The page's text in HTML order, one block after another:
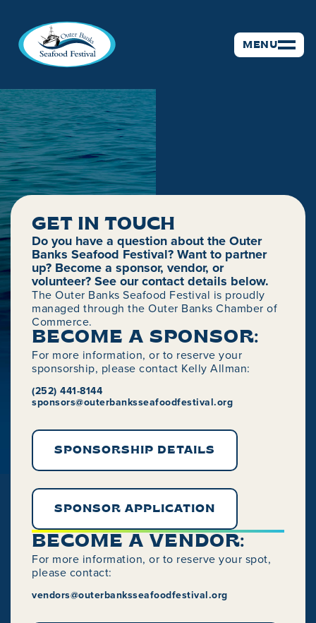
MENU
CONTACT
GET IN TOUCH
Do you have a question about the Outer
Banks Seafood Festival? Want to partner
up? Become a sponsor, vendor, or
volunteer? See our contact details below.
The Outer Banks Seafood Festival is proudly
managed through the Outer Banks Chamber of
Commerce.
BECOME A SPONSOR:
For more information, or to reserve your
sponsorship, please contact Kelly Allman:
(252) 441-8144
sponsors@outerbanksseafoodfestival.org
SPONSORSHIP DETAILS
SPONSOR APPLICATION
BECOME A VENDOR:
For more information, or to reserve your spot,
please contact:
vendors@outerbanksseafoodfestival.org